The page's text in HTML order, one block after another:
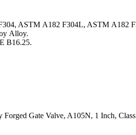
ASTM A182 F304L, ASTM A182
Alloy.
B16.25.